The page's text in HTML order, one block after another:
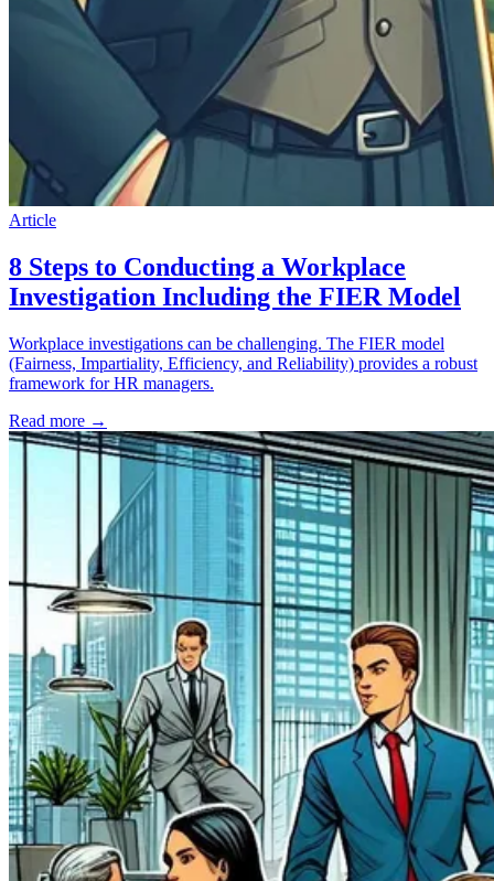
Article
8 Steps to Conducting a Workplace
Investigation Including the FIER Model
Workplace investigations can be challenging. The FIER model
(Fairness, Impartiality, Efficiency, and Reliability) provides a robust
framework for HR managers.
Read more →